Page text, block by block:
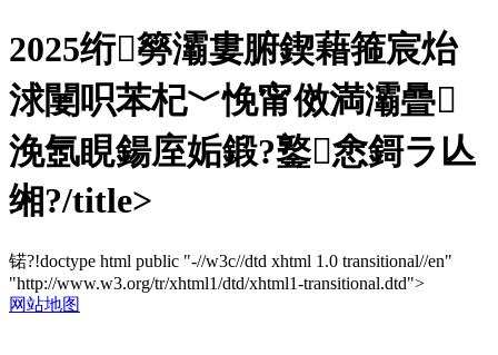
2025绗簩灞婁腑鍥藉箍宸炲
浗闄呮苯杞﹀悗甯傚満灞曡
浼氬睍鍚庢姤鍛?鐜悆鎶ラ亾
缃?/title>
锘?!doctype html public "-//w3c//dtd xhtml 1.0 transitional//en"
"http://www.w3.org/tr/xhtml1/dtd/xhtml1-transitional.dtd">
网站地图